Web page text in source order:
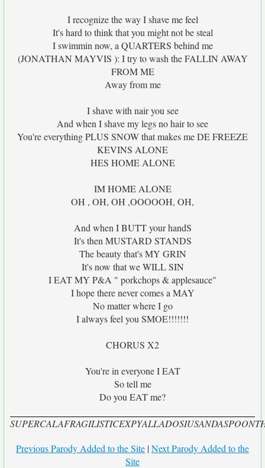
I recognize the way I shave me feel
It's hard to think that you might not be steal
I swimmin now, a QUARTERS behind me
(JONATHAN MAYVIS ): I try to wash the FALLIN AWAY
FROM ME
Away from me
I shave with nair you see
And when I shave my legs no hair to see
You're everything PLUS SNOW that makes me DE FREEZE
KEVINS ALONE
HES HOME ALONE
IM HOME ALONE
OH , OH, OH ,OOOOOH, OH,
And when I BUTT your handS
It's then MUSTARD STANDS
The beauty that's MY GRIN
It's now that we WILL SIN
I EAT MY P&A " porkchops & applesauce"
I hope there never comes a MAY
No matter where I go
I always feel you SMOE!!!!!!!
CHORUS X2
You're in everyone I EAT
So tell me
Do you EAT me?
Previous Parody Added to the Site |Next Parody Added to the
Site